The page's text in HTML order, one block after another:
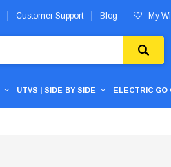
Customer Support Blog My
UTVS | SIDE BY SIDE ELECTRIC GO